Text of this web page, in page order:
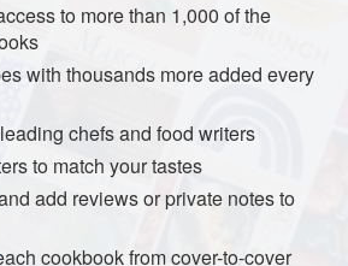
freezer for 1 hour to send it to
it from the freezer and work
upside down and make an incision
into the middle of the body,
between the eyes. You can now pull
Discard the tail, lungs and
crab thoroughly under cold water to
to more than 1,000 of the
with thousands more added every
chefs and food writers
to match your tastes
add reviews or private notes to
cookbook from cover-to-cover